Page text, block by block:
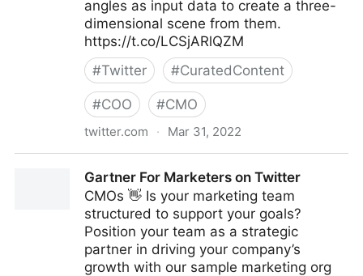
angles as input data to create a three-
dimensional scene from them.
https://t.co/LCSjARlQZM
#Twitter #CuratedContent
#COO #CMO
twitter.com · Mar 31, 2022
Gartner For Marketers on Twitter
CMOs 👋 Is your marketing team
structured to support your goals?
Position your team as a strategic
partner in driving your company’s
growth with our sample marketing org